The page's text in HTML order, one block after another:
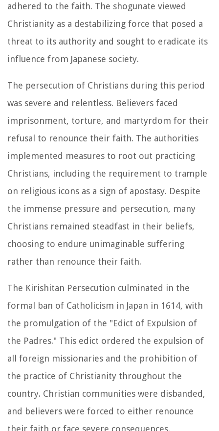
adhered to the faith. The shogunate viewed
Christianity as a destabilizing force that posed a
threat to its authority and sought to eradicate its
influence from Japanese society.
The persecution of Christians during this period
was severe and relentless. Believers faced
imprisonment, torture, and martyrdom for their
refusal to renounce their faith. The authorities
implemented measures to root out practicing
Christians, including the requirement to trample
on religious icons as a sign of apostasy. Despite
the immense pressure and persecution, many
Christians remained steadfast in their beliefs,
choosing to endure unimaginable suffering
rather than renounce their faith.
The Kirishitan Persecution culminated in the
formal ban of Catholicism in Japan in 1614, with
the promulgation of the "Edict of Expulsion of
the Padres." This edict ordered the expulsion of
all foreign missionaries and the prohibition of
the practice of Christianity throughout the
country. Christian communities were disbanded,
and believers were forced to either renounce
their faith or face severe consequences.